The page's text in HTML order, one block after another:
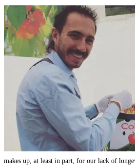
makes up, at least in part, for our lack of